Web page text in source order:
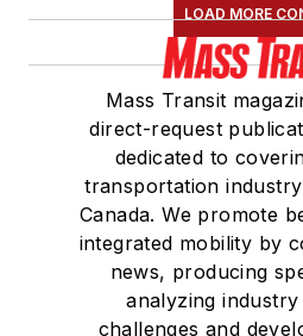
LOAD MORE
Mass Transit
direct-request
dedicated to
transportation
Canada. We promote
integrated mobility by
news, producing
analyzing
challenges and